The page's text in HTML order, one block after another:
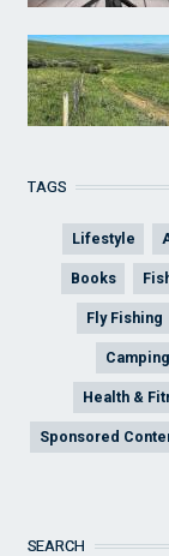
TAGS
Lifestyle
Books
Fly Fishing
Health &
Sponsored
SEARCH